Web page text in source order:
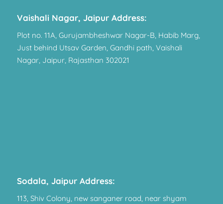
Vaishali Nagar, Jaipur Address:
Plot no. 11A, Gurujambheshwar Nagar-B, Habib Marg,
Just behind Utsav Garden, Gandhi path, Vaishali
Nagar, Jaipur, Rajasthan 302021
Sodala, Jaipur Address:
113, Shiv Colony, new sanganer road, near shyam